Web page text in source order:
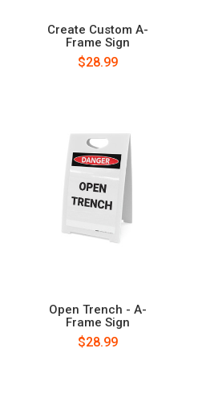
Create Custom A-
Frame Sign
$28.99
Open Trench - A-
Frame Sign
$28.99